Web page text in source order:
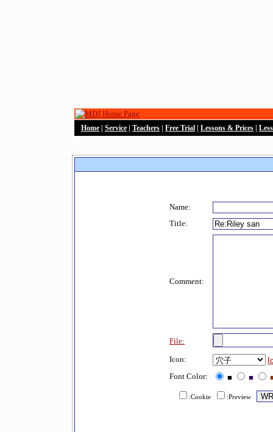
Home Service Teachers Free Trial Lessons & Prices
Name:
Title:
Comment:
File:
Icon:
Font Color:
■ ■
:Cookie :Preview